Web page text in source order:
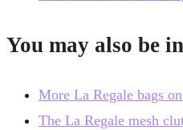
You may also be
More La Regale bags
The La Regale mesh